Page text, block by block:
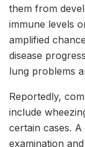
them from
immune levels
amplified
disease
lung problems
Reportedly,
include
certain cases.
examination